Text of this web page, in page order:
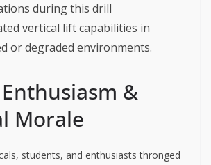
during this drill
vertical lift capabilities in
or degraded environments.
&
Morale
students, and enthusiasts thronged